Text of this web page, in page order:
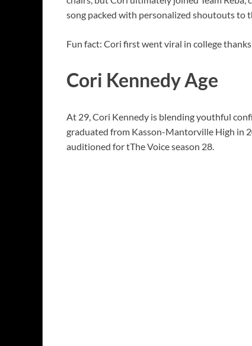
song packed with personalized shoutouts to
Fun fact: Cori first went viral in college
Cori Kennedy Age
At 29, Cori Kennedy is blending youthful
graduated from Kasson-Mantorville High in
auditioned for tThe Voice season 28.